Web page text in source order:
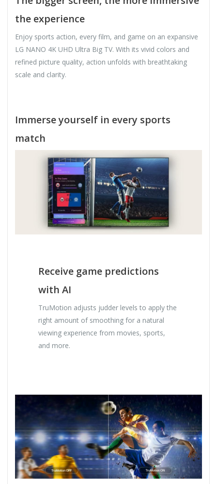
the experience
Enjoy sports action, every film, and game on an expansive
LG NANO 4K UHD Ultra Big TV. With its vivid colors and
refined picture quality, action unfolds with breathtaking
scale and clarity.
Immerse yourself in every sports
match
Receive game predictions
with AI
TruMotion adjusts judder levels to apply the
right amount of smoothing for a natural
viewing experience from movies, sports,
and more.